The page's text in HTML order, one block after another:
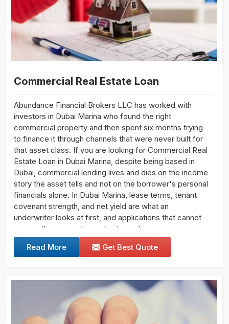
Commercial Real Estate Loan
Abundance Financial Brokers LLC has worked with
investors in Dubai Marina who found the right
commercial property and then spent six months trying
to finance it through channels that were never built for
that asset class. If you are looking for Commercial Real
Estate Loan in Dubai Marina, despite being based in
Dubai, commercial lending lives and dies on the income
story the asset tells and not on the borrower's personal
financials alone. In Dubai Marina, lease terms, tenant
covenant strength, and net yield are what an
underwriter looks at first, and applications that cannot
answer those questions clearly rarely progress.
Read More
Get Best Quote